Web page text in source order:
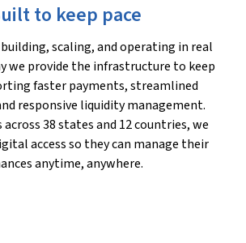
to keep pace
scaling, and operating in real
we provide the infrastructure to keep
faster payments, streamlined
responsive liquidity management.
38 states and 12 countries, we
access so they can manage their
anytime, anywhere.